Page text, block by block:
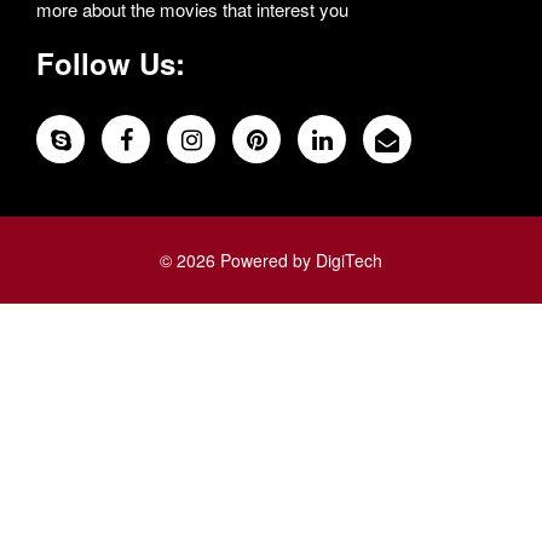
more about the movies that interest you
Follow Us:
© 2026 Powered by DigiTech